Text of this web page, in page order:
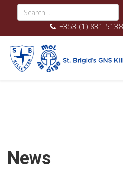
+353 (1) 831 5138
News